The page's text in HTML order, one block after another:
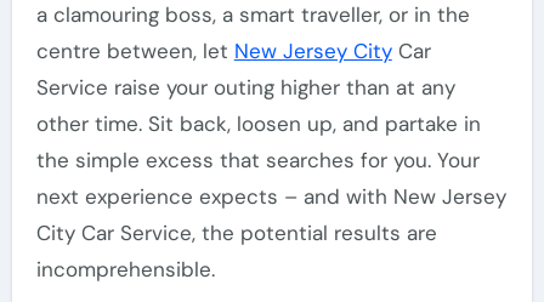
a clamouring boss, a smart traveller, or in the
centre between, let New Jersey CityCar
Service raise your outing higher than at any
other time. Sit back, loosen up, and partake in
the simple excess that searches for you. Your
next experience expects – and with New Jersey
City Car Service, the potential results are
incomprehensible.